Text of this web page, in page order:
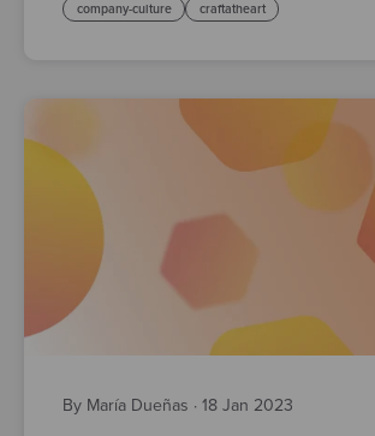
company-culture
craftatheart
By María Dueñas · 18 Jan 2023